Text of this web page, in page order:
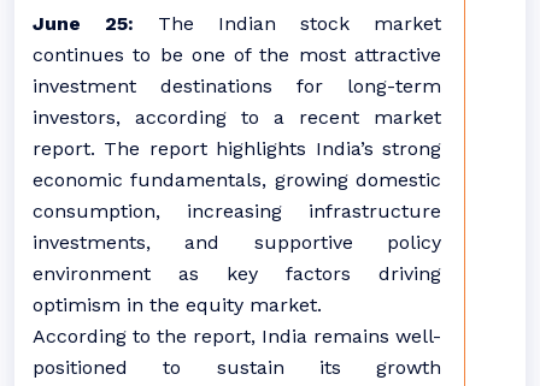
June 25: The Indian stock market
continues to be one of the most attractive
investment destinations for long-term
investors, according to a recent market
report. The report highlights India’s strong
economic fundamentals, growing domestic
consumption, increasing infrastructure
investments, and supportive policy
environment as key factors driving
optimism in the equity market.
According to the report, India remains well-
positioned to sustain its growth